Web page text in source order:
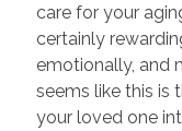
care for your
certainly
emotionally, and
seems like this is
your loved one